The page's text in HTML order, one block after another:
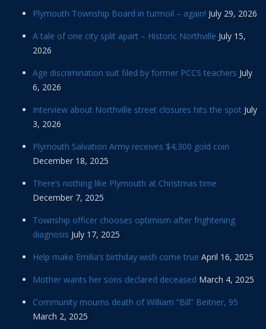
Plymouth Township Board in turmoil – again! July 29, 2026
A tale of one city split apart – Historic Northville July 15,
2026
Age discrimination suit filed by former PCCS teachers July
6, 2026
Interview about Northville street closures hits the spot July
3, 2026
Plymouth Salvation Army receives $4,300 gold coin
December 18, 2025
There’s nothing like Plymouth at Christmas time
December 7, 2025
Township officer chooses optimism after frightening
diagnosis July 17, 2025
Help make Emilia’s birthday wish come true April 16, 2025
Mother wants her sons declared deceased March 4, 2025
Community mourns death of William “Bill” Beitner, 95
March 2, 2025